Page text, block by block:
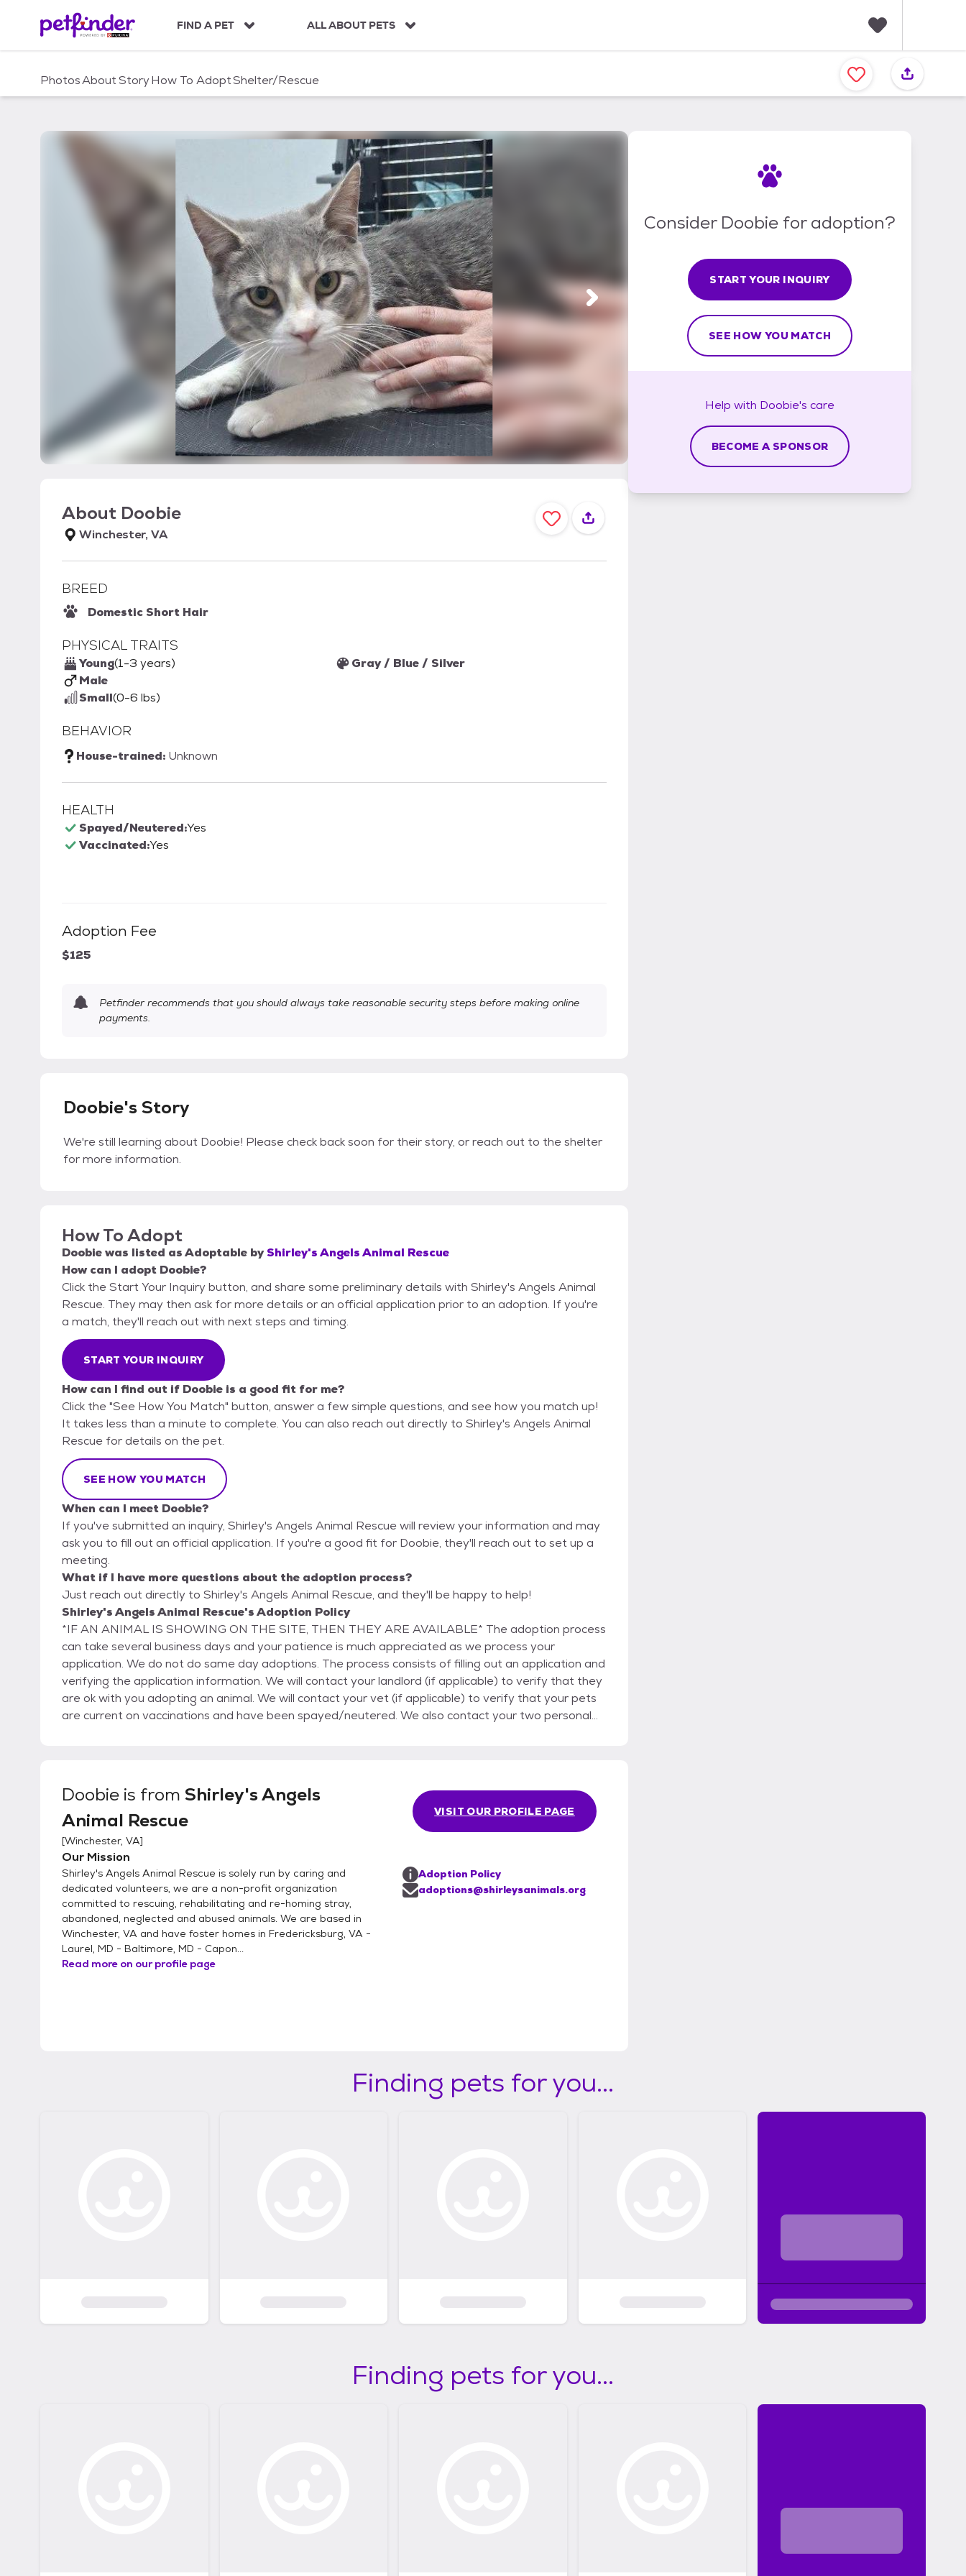
c
FIND A PET ALL ABOUT PETS
a
v
PhotosAboutStoryHow To AdoptShelter/Rescue
About Doobie
Winchester, VA
BREED
Domestic Short Hair
PHYSICAL TRAITS
Young(1-3 years)
Male
Small(0-6 lbs)
Gray / Blue / Silver
BEHAVIOR
House-trained: Unknown
HEALTH
Spayed/Neutered:Yes
Vaccinated:Yes
Adoption Fee
$125
Petfinder recommends that you should always take reasonable security steps before making online
payments.
Doobie's Story
We're still learning about Doobie! Please check back soon for their story, or reach out to the shelter
for more information.
How To Adopt
Doobiewas listed asAdoptable byShirley's Angels Animal Rescue
How can I adopt Doobie?
Click the Start Your Inquiry button, and share some preliminary details with Shirley's Angels Animal
Rescue. They may then ask for more details or an official application prior to an adoption. If you're
a match, they'll reach out with next steps and timing.
START YOUR INQUIRY
How can I find out if Doobie is a good fit for me?
Click the "See How You Match" button, answer a few simple questions, and see how you match up!
It takes less than a minute to complete. You can also reach out directly to Shirley's Angels Animal
Rescue for details on the pet.
SEE HOW YOU MATCH
When can I meet Doobie?
If you've submitted an inquiry, Shirley's Angels Animal Rescue will review your information and may
ask you to fill out an official application. If you're a good fit for Doobie, they'll reach out to set up a
meeting.
What if I have more questions about the adoption process?
Just reach out directly to Shirley's Angels Animal Rescue, and they'll be happy to help!
Shirley's Angels Animal Rescue's Adoption Policy
*IF AN ANIMAL IS SHOWING ON THE SITE, THEN THEY ARE AVAILABLE* The adoption process
can take several business days and your patience is much appreciated as we process your
application. We do not do same day adoptions. The process consists of filling out an application and
verifying the application information. We will contact your landlord (if applicable) to verify that they
are ok with you adopting an animal. We will contact your vet (if applicable) to verify that your pets
are current on vaccinations and have been spayed/neutered. We also contact your two personal
“hold” is not a good match, we move on to the second application and so on, until the right home is
found for that particular animal. You must be at least 21 years of age to adopt. If you rent, we will
require permission from your landlord in order to allow you to adopt. We reserve the right to refuse
an adoption to anyone for any reason.
Doobie is from Shirley's Angels
Animal Rescue
[Winchester, VA]
Our Mission
Shirley's Angels Animal Rescue is solely run by caring and
dedicated volunteers, we are a non-profit organization
committed to rescuing, rehabilitating and re-homing stray,
abandoned, neglected and abused animals. We are based in
Winchester, VA and have foster homes in Fredericksburg, VA -
Laurel, MD - Baltimore, MD - Capon...
Read more on our profile page
VISIT OUR PROFILE PAGE
Adoption Policy
adoptions@shirleysanimals.org
Consider Doobie for adoption?
START YOUR INQUIRY
SEE HOW YOU MATCH
Help with Doobie's care
BECOME A SPONSOR
Finding pets for you...
Finding pets for you...